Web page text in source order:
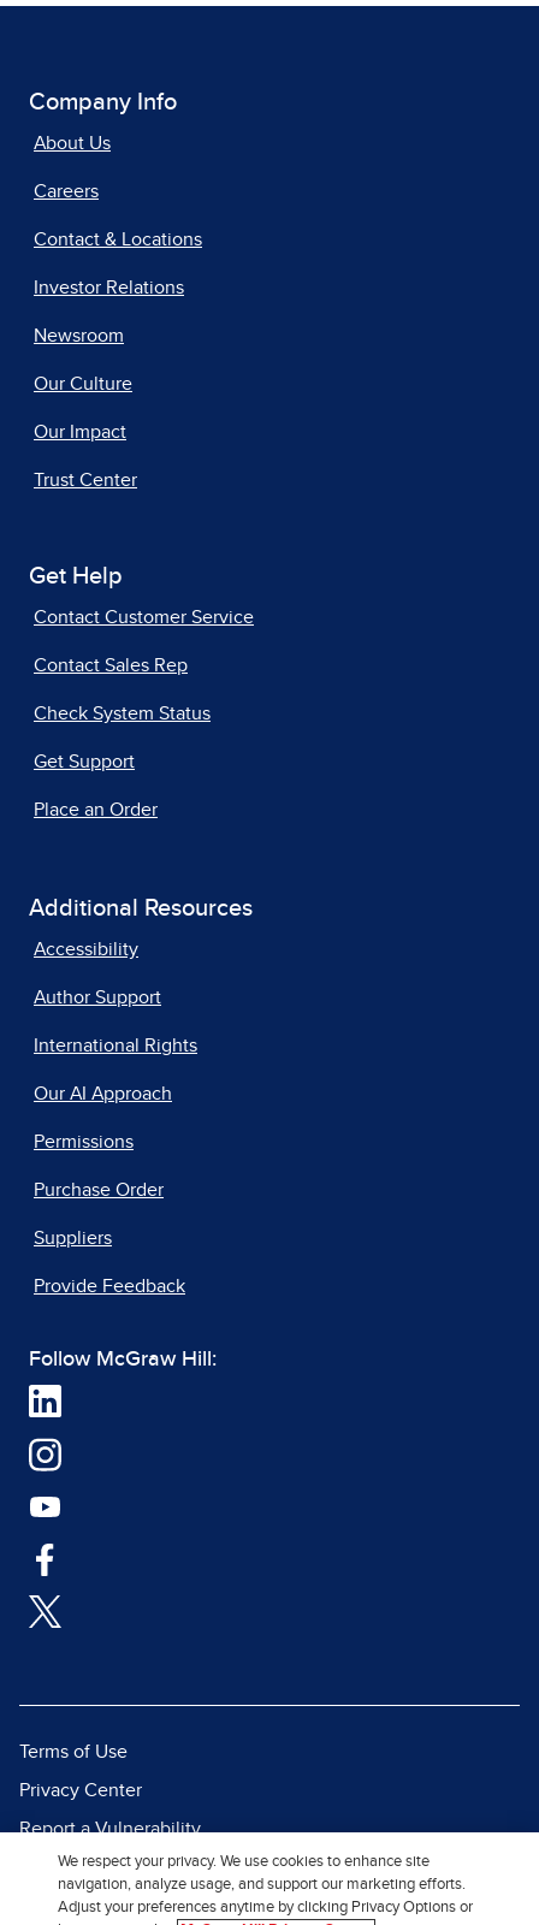
Company Info
About Us
Careers
Contact & Locations
Investor Relations
Newsroom
Our Culture
Our Impact
Trust Center
Get Help
Contact Customer Service
Contact Sales Rep
Check System Status
Get Support
Place an Order
Additional Resources
Accessibility
Author Support
International Rights
Our AI Approach
Permissions
Purchase Order
Suppliers
Provide Feedback
Follow McGraw Hill:
Terms of Use
Privacy Center
Report a Vulnerability
Report Piracy
Site Map
We respect your privacy. We use cookies to enhance site
navigation, analyze usage, and support our marketing efforts.
Adjust your preferences anytime by clicking Privacy Options or